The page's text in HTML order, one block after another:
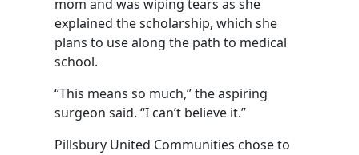
mom and was wiping tears as she
explained the scholarship, which she
plans to use along the path to medical
school.
“This means so much,” the aspiring
surgeon said. “I can’t believe it.”
Pillsbury United Communities chose to